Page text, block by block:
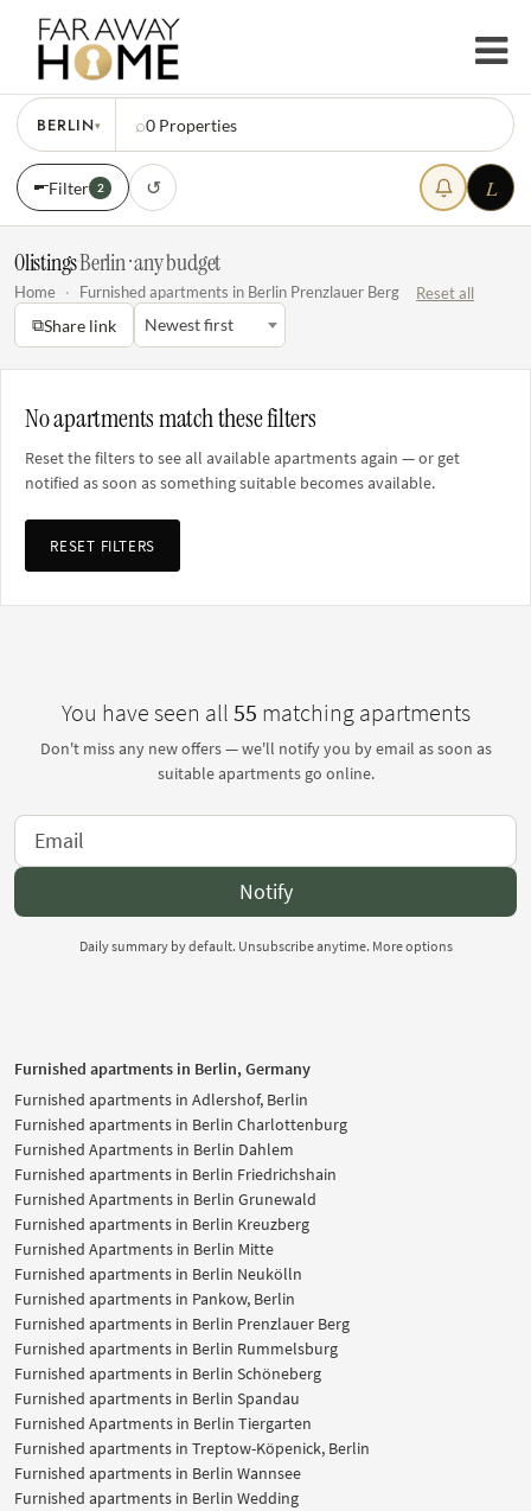
BERLIN▾ ⌕0 Properties
Filter 2 ↺ L
0listings·Berlin · any budget
Home · Furnished apartments in Berlin Prenzlauer Berg Reset all
⧉Share link Newest first
No apartments match these filters
Reset the filters to see all available apartments again — or get
notified as soon as something suitable becomes available.
RESET FILTERS
You have seen all55 matching apartments
Don't miss any new offers — we'll notify you by email as soon as
suitable apartments go online.
Notify
Daily summary by default. Unsubscribe anytime. More options
Furnished apartments in Berlin, Germany
Furnished apartments in Adlershof, Berlin
Furnished apartments in Berlin Charlottenburg
Furnished Apartments in Berlin Dahlem
Furnished apartments in Berlin Friedrichshain
Furnished Apartments in Berlin Grunewald
Furnished apartments in Berlin Kreuzberg
Furnished Apartments in Berlin Mitte
Furnished apartments in Berlin Neukölln
Furnished apartments in Pankow, Berlin
Furnished apartments in Berlin Prenzlauer Berg
Furnished apartments in Berlin Rummelsburg
Furnished apartments in Berlin Schöneberg
Furnished apartments in Berlin Spandau
Furnished Apartments in Berlin Tiergarten
Furnished apartments in Treptow-Köpenick, Berlin
Furnished apartments in Berlin Wannsee
Furnished apartments in Berlin Wedding